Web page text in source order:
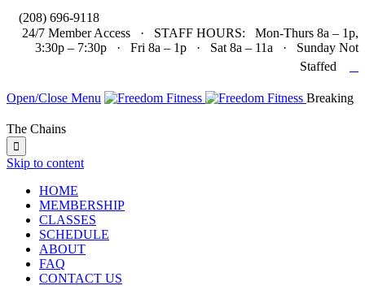
(208) 696-9118
24/7 Member Access · STAFF HOURS: Mon-Thurs 8a – 1p,
3:30p – 7:30p · Fri 8a – 1p · Sat 8a – 11a · Sunday Not
Staffed
Open/Close Menu Breaking
The Chains

Skip to content
HOME
MEMBERSHIP
CLASSES
SCHEDULE
ABOUT
FAQ
CONTACT US